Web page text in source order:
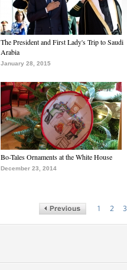
The President and First Lady's Trip to Saudi
Arabia
January 28, 2015
Bo-Tales Ornaments at the White House
December 23, 2014
1 2 3